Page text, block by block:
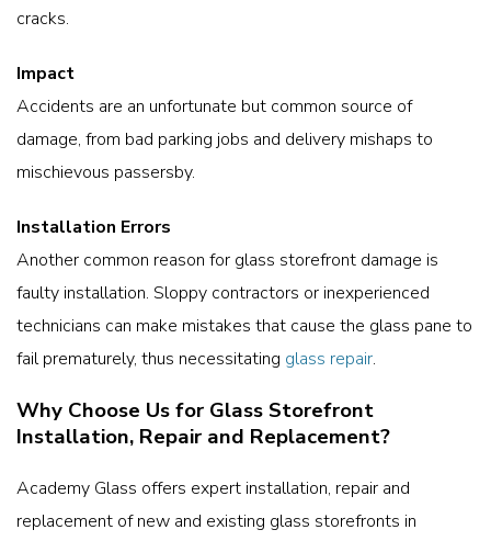
cracks.
Impact
Accidents are an unfortunate but common source of
damage, from bad parking jobs and delivery mishaps to
mischievous passersby.
Installation Errors
Another common reason for glass storefront damage is
faulty installation. Sloppy contractors or inexperienced
technicians can make mistakes that cause the glass pane to
fail prematurely, thus necessitating glass repair.
Why Choose Us for Glass Storefront
Installation, Repair and Replacement?
Academy Glass offers expert installation, repair and
replacement of new and existing glass storefronts in